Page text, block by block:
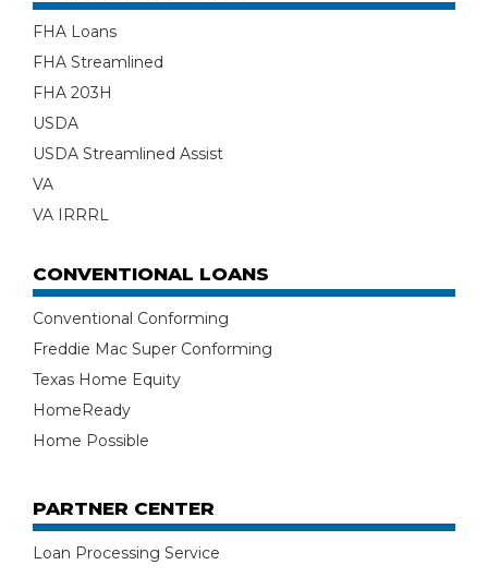
FHA Loans
FHA Streamlined
FHA 203H
USDA
USDA Streamlined Assist
VA
VA IRRRL
CONVENTIONAL LOANS
Conventional Conforming
Freddie Mac Super Conforming
Texas Home Equity
HomeReady
Home Possible
PARTNER CENTER
Loan Processing Service